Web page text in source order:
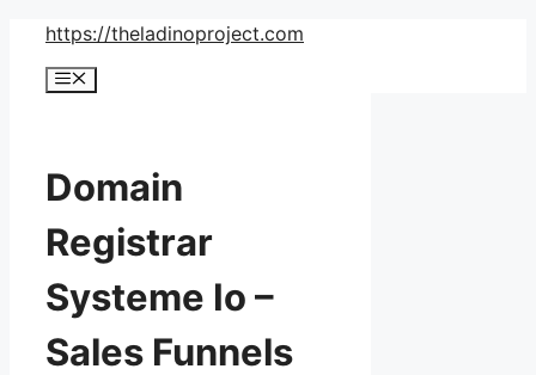
Skip
content
https://theladinoproject.com
Menu
Domain
Registrar
Systeme Io –
Sales Funnels